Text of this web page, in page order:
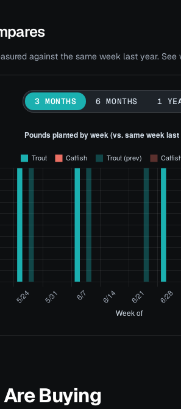
against the same week last year.
3 MONTHS 6 MONTHS 1
Buying